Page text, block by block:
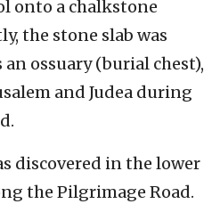
onto a chalkstone
the stone slab was
ossuary (burial chest),
and Judea during
discovered in the lower
the Pilgrimage Road.